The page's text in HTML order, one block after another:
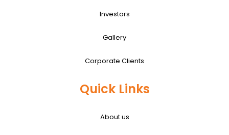
Investors
Gallery
Corporate Clients
Quick Links
About us